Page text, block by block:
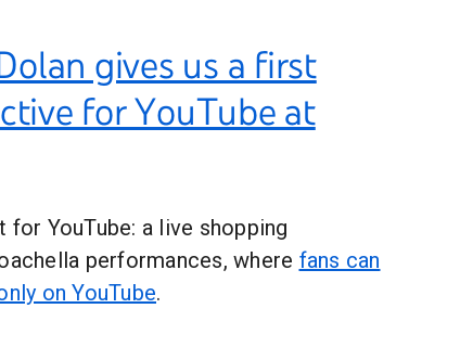
gives us a first
for YouTube at
YouTube: a live shopping
performances, where fans can
on YouTube.